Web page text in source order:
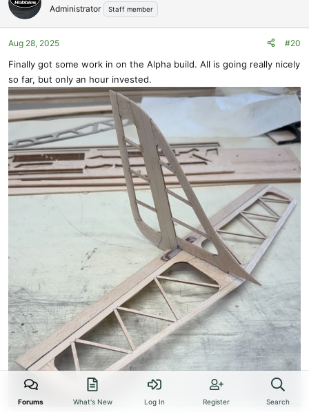
t
i
o
n
:
Administrator Staff member
Aug 28, 2025 #20
Finally got some work in on the Alpha build. All is going really nicely
so far, but only an hour invested.
Forums What's New Log In Register Search